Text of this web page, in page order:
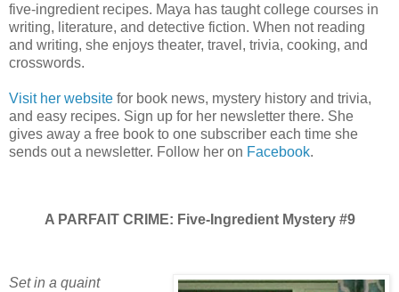
five-ingredient recipes. Maya has taught college courses in
writing, literature, and detective fiction. When not reading
and writing, she enjoys theater, travel, trivia, cooking, and
crosswords.
Visit her website for book news, mystery history and trivia,
and easy recipes. Sign up for her newsletter there. She
gives away a free book to one subscriber each time she
sends out a newsletter. Follow her on Facebook.
A PARFAIT CRIME: Five-Ingredient Mystery #9
Set in a quaint